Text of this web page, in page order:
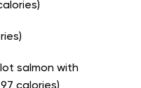
salmon with
calories)